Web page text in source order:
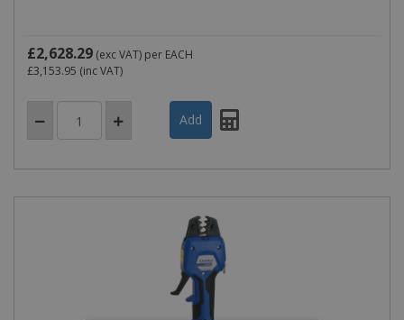
£2,628.29 (exc VAT) per EACH
£3,153.95 (inc VAT)